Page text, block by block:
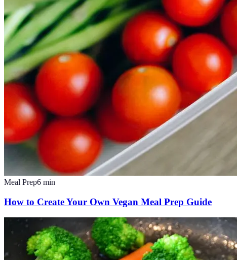
Meal Prep6 min
How to Create Your Own Vegan Meal Prep Guide